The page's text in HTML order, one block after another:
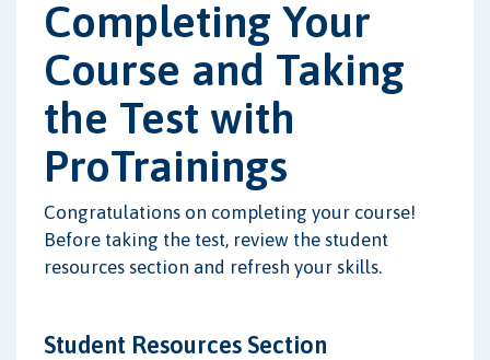
Completing Your
Course and Taking
the Test with
ProTrainings
Congratulations on completing your course!
Before taking the test, review the student
resources section and refresh your skills.
Student Resources Section